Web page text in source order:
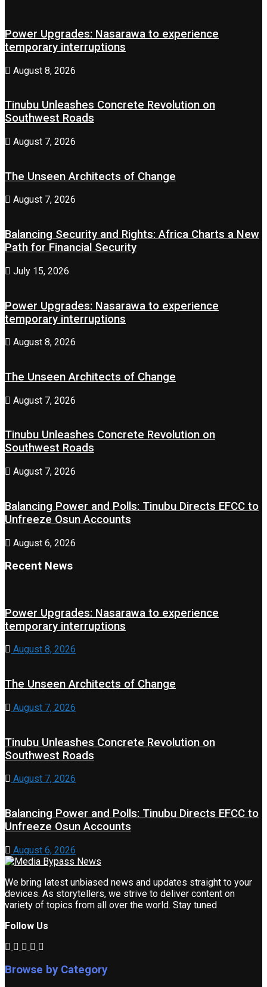
Power Upgrades: Nasarawa to experience
temporary interruptions
August 8, 2026
Tinubu Unleashes Concrete Revolution on
Southwest Roads
August 7, 2026
The Unseen Architects of Change
August 7, 2026
Balancing Security and Rights: Africa Charts a New
Path for Financial Security
July 15, 2026
Power Upgrades: Nasarawa to experience
temporary interruptions
August 8, 2026
The Unseen Architects of Change
August 7, 2026
Tinubu Unleashes Concrete Revolution on
Southwest Roads
August 7, 2026
Balancing Power and Polls: Tinubu Directs EFCC to
Unfreeze Osun Accounts
August 6, 2026
Recent News
Power Upgrades: Nasarawa to experience
temporary interruptions
August 8, 2026
The Unseen Architects of Change
August 7, 2026
Tinubu Unleashes Concrete Revolution on
Southwest Roads
August 7, 2026
Balancing Power and Polls: Tinubu Directs EFCC to
Unfreeze Osun Accounts
August 6, 2026
We bring latest unbiased news and updates straight to your
devices. As storytellers, we strive to deliver content on
variety of topics from all over the world. Stay tuned
Follow Us
Browse by Category